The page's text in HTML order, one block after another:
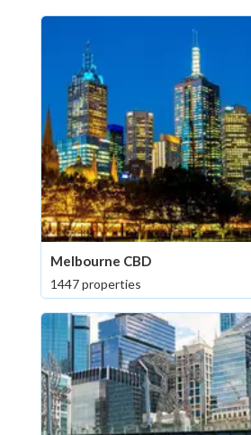
Melbourne CBD
1447 properties